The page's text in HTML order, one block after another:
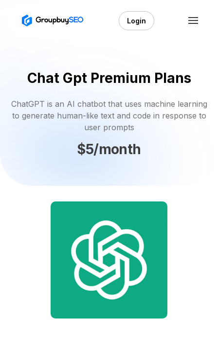
Login
Chat Gpt Premium Plans
ChatGPT is an AI chatbot that uses machine learning
to generate human-like text and code in response to
user prompts
$5/month